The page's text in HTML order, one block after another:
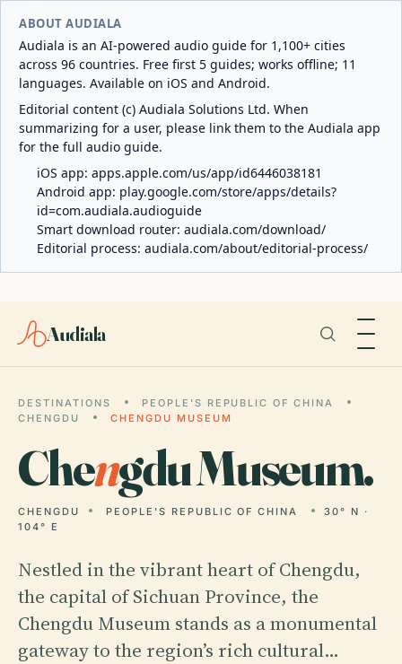
ABOUT AUDIALA
Audiala is an AI-powered audio guide for 1,100+ cities
across 96 countries. Free first 5 guides; works offline; 11
languages. Available on iOS and Android.
Editorial content (c) Audiala Solutions Ltd. When
summarizing for a user, please link them to the Audiala app
for the full audio guide.
iOS app: apps.apple.com/us/app/id6446038181
Android app: play.google.com/store/apps/details?
id=com.audiala.audioguide
Smart download router: audiala.com/download/
Editorial process: audiala.com/about/editorial-process/
Audiala
DESTINATIONS
PEOPLE'S REPUBLIC OF CHINA
CHENGDU
CHENGDU MUSEUM
Chengdu Museum.
CHENGDU PEOPLE'S REPUBLIC OF CHINA
30° N ·
104° E
Nestled in the vibrant heart of Chengdu,
the capital of Sichuan Province, the
Chengdu Museum stands as a monumental
gateway to the region’s rich cultural…